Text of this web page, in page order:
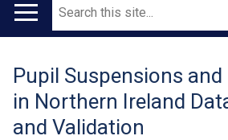
Main
Search
Translation
help
Pupil Suspensions
in Northern Ireland
and Validation